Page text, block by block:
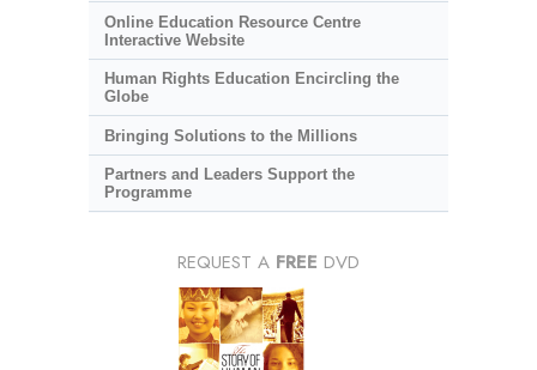
Online Education Resource Centre
Interactive Website
Human Rights Education Encircling the
Globe
Bringing Solutions to the Millions
Partners and Leaders Support the
Programme
REQUEST A FREE DVD